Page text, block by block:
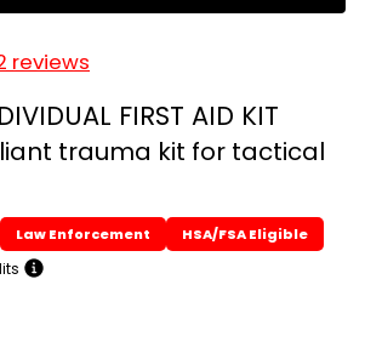
reviews
FIRST AID KIT
trauma kit for tactical